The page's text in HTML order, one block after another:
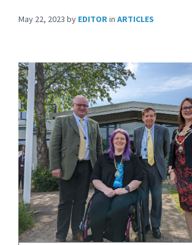
May 22, 2023 by EDITORin ARTICLES